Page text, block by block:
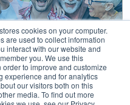
cookies on your computer.
are used to collect information
interact with our website and
you. We use this
order to improve and customize
experience and for analytics
our visitors both on this
media. To find out more